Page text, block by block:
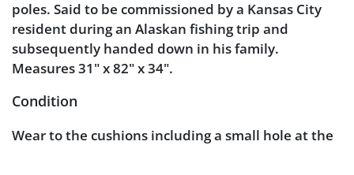
poles. Said to be commissioned by a Kansas City
resident during an Alaskan fishing trip and
subsequently handed down in his family.
Measures 31" x 82" x 34".
Condition
Wear to the cushions including a small hole at the